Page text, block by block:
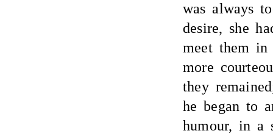
was always
desire, she
meet them in
more
they
he began to
humour, in a